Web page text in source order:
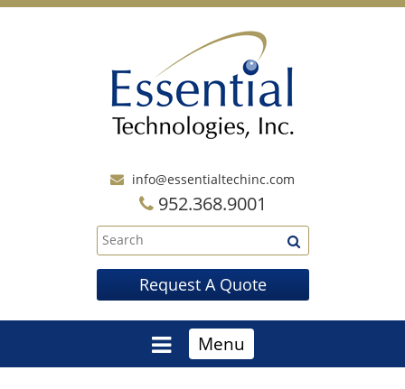
info@essentialtechinc.com
952.368.9001
Request A Quote
Menu